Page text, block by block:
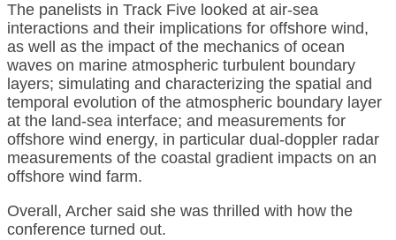
The panelists in Track Five looked at air-sea
interactions and their implications for offshore wind,
as well as the impact of the mechanics of ocean
waves on marine atmospheric turbulent boundary
layers; simulating and characterizing the spatial and
temporal evolution of the atmospheric boundary layer
at the land-sea interface; and measurements for
offshore wind energy, in particular dual-doppler radar
measurements of the coastal gradient impacts on an
offshore wind farm.
Overall, Archer said she was thrilled with how the
conference turned out.